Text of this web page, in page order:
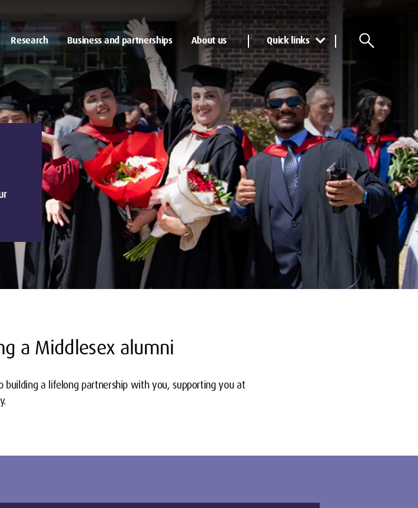
Research Business and partnerships About us Quick links
a Middlesex alumni
a lifelong partnership with you, supporting you at